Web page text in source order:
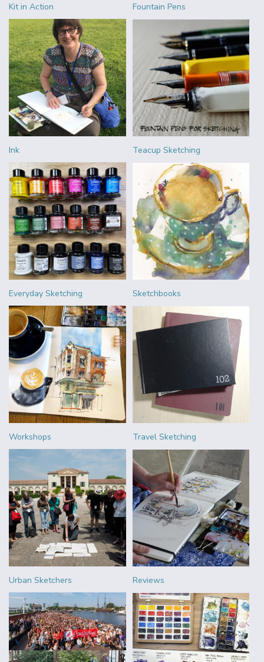
Kit in Action Fountain Pens
Ink Teacup Sketching
Everyday Sketching Sketchbooks
Workshops Travel Sketching
Urban Sketchers Reviews